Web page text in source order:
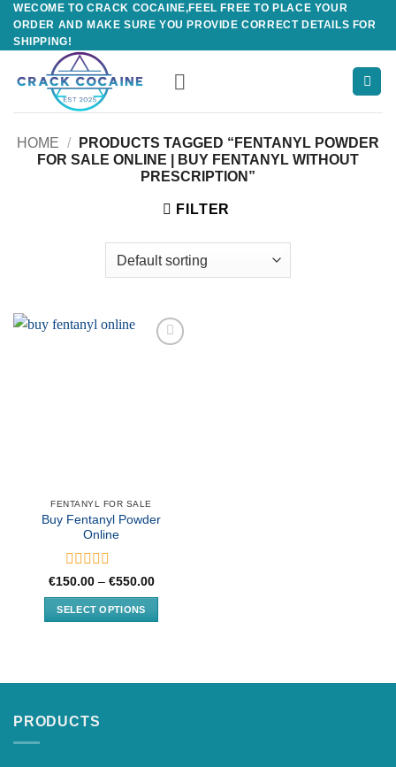
Skip
content
WECOME TO CRACK COCAINE,FEEL FREE TO PLACE YOUR
ORDER AND MAKE SURE YOU PROVIDE CORRECT DETAILS FOR
SHIPPING!
HOME /
PRODUCTS TAGGED “FENTANYL POWDER
FOR SALE ONLINE | BUY FENTANYL WITHOUT
PRESCRIPTION”
FILTER
FENTANYL FOR SALE
Buy Fentanyl Powder
Online
Rated
0
out
of
€150.00 – €550.00Price
SELECT OPTIONS
multiple
PRODUCTS